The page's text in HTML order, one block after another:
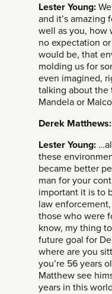
Lester Young:
and it’s amazing
well as you, how
no expectation
would be, that
molding us for
even imagined,
talking about
Mandela or
Derek Matthews:
Lester Young:
these
became better
man for your
important it is to
law
those who were
know, my thing
future goal for
where are you
you’re 56 years
Matthew see
years in this